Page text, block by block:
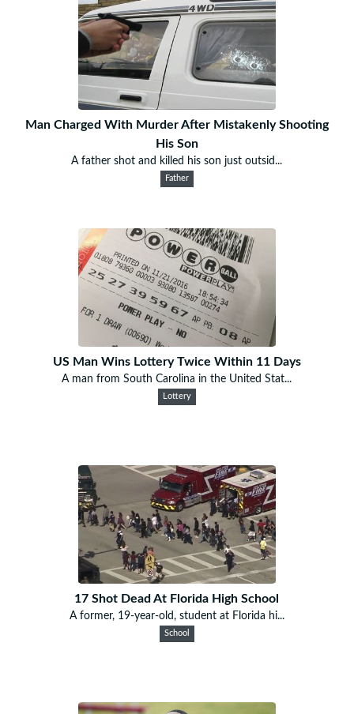
Man Charged With Murder After Mistakenly Shooting
His Son
A father shot and killed his son just outsid...
Father
US Man Wins Lottery Twice Within 11 Days
A man from South Carolina in the United Stat...
Lottery
17 Shot Dead At Florida High School
A former, 19-year-old, student at Florida hi...
School